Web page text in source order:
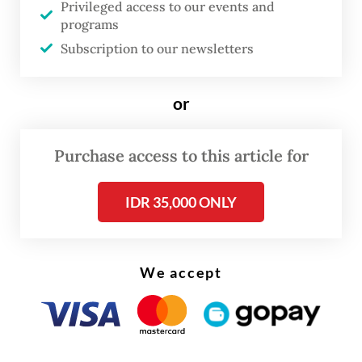
BYD Indonesia spokesman Luther Panjaitan
Privileged access to our events and
programs
Subscription to our newsletters
or
Purchase access to this article for
IDR 35,000 ONLY
We accept